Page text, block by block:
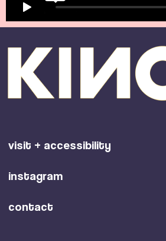
visit + accessibility
instagram
contact